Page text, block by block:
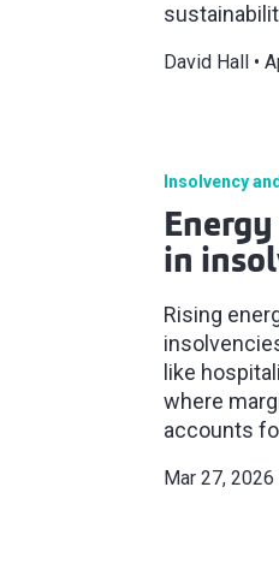
David Hall
Insolvency
in
Rising
like
where
accounts
Mar 27, 2026